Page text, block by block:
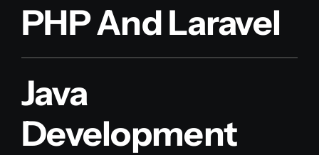
PHP And Laravel
Java
Development